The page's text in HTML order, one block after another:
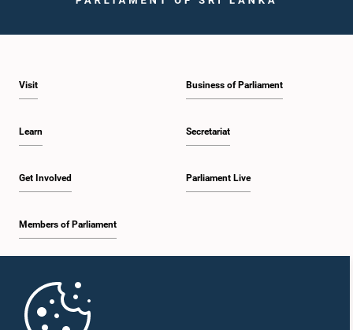
2:10 p.m. - 2:19 p.m.
2:19 p.m. - 2:29 p.m.
2:37 p.m. - 2:46 p.m.
Visit
Learn
Get Involved
Members of Parliament
Business of Parliament
Secretariat
Parliament Live